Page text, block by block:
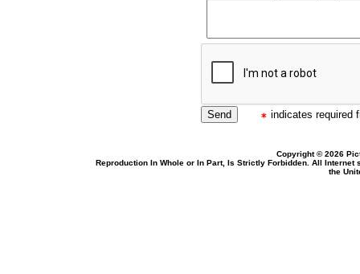
indicates required
Copyright © 2026
Reproduction In Whole or In Part, Is Strictly Forbidden. All
the